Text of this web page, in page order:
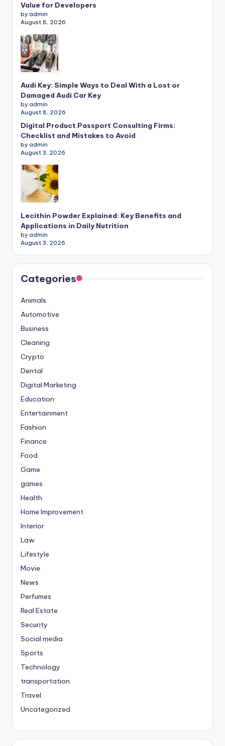
Value for Developers
by admin
August 8, 2026
Audi Key: Simple Ways to Deal With a Lost or
Damaged Audi Car Key
by admin
August 8, 2026
Digital Product Passport Consulting Firms:
Checklist and Mistakes to Avoid
by admin
August 3, 2026
Lecithin Powder Explained: Key Benefits and
Applications in Daily Nutrition
by admin
August 3, 2026
Categories
Animals
Automotive
Business
Cleaning
Crypto
Dental
Digital Marketing
Education
Entertainment
Fashion
Finance
Food
Game
games
Health
Home Improvement
Interior
Law
Lifestyle
Movie
News
Perfumes
Real Estate
Security
Social media
Sports
Technology
transportation
Travel
Uncategorized